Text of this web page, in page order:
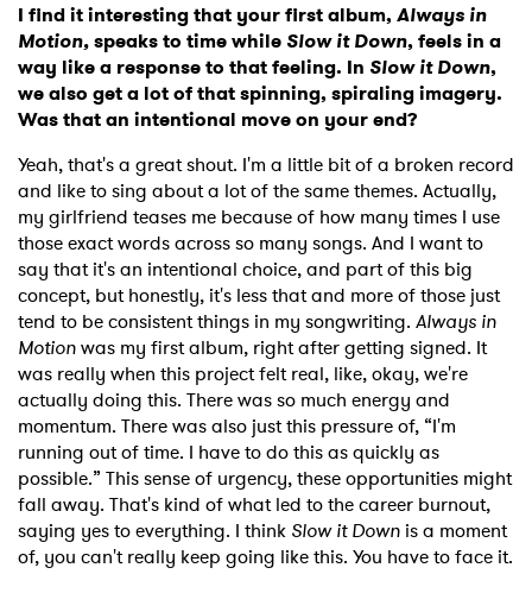
I find it interesting that your first album, Always in
Motion,speaks to time while Slow it Down, feels in a
way like a response to that feeling. In Slow it Down,
we also get a lot of that spinning, spiraling imagery.
Was that an intentional move on your end?
Yeah, that's a great shout. I'm a little bit of a broken record
and like to sing about a lot of the same themes. Actually,
my girlfriend teases me because of how many times I use
those exact words across so many songs. And I want to
say that it's an intentional choice, and part of this big
concept, but honestly, it's less that and more of those just
tend to be consistent things in my songwriting. Always in
Motionwas my first album, right after getting signed. It
was really when this project felt real, like, okay, we're
actually doing this. There was so much energy and
momentum. There was also just this pressure of, “I'm
running out of time. I have to do this as quickly as
possible.” This sense of urgency, these opportunities might
fall away. That's kind of what led to the career burnout,
saying yes to everything. I think Slow it Down is a moment
of, you can't really keep going like this. You have to face it.